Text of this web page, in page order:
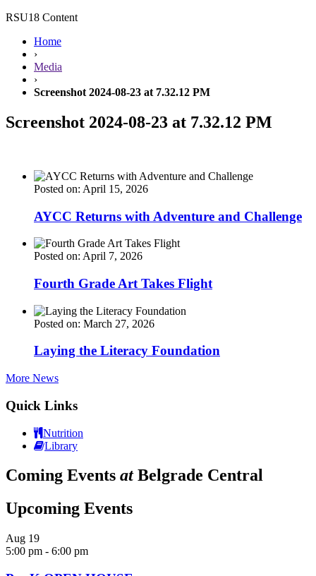
RSU18 Content
Home
›
Media
›
Screenshot 2024-08-23 at 7.32.12 PM
Screenshot 2024-08-23 at 7.32.12 PM
Posted on: April 15, 2026
AYCC Returns with Adventure and Challenge
Posted on: April 7, 2026
Fourth Grade Art Takes Flight
Posted on: March 27, 2026
Laying the Literacy Foundation
More News
Quick Links
Nutrition
Library
Coming Events atBelgrade Central
Upcoming Events
Aug 19
5:00 pm - 6:00 pm